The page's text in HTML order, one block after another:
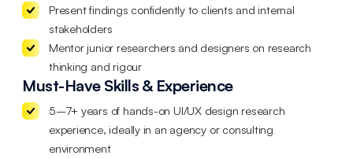
Present findings confidently to clients and internal
stakeholders
Mentor junior researchers and designers on research
thinking and rigour
Must-Have Skills & Experience
5–7+ years of hands-on UI/UX design research
experience, ideally in an agency or consulting
environment